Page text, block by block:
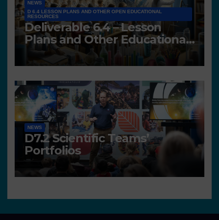
NEWS
D 6.4 LESSON PLANS AND OTHER OPEN EDUCATIONAL
RESOURCES
Deliverable 6.4 – Lesson
Plans and Other Educational
resources
NEWS
D7.2 Scientific Teams’
Portfolios